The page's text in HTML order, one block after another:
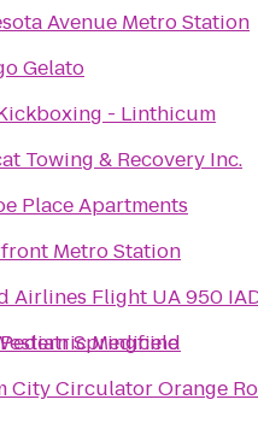
Advanced Pediatric Medicine
Avenue Metro Station
Gelato
- Linthicum
Towing & Recovery Inc.
Place Apartments
Metro Station
Airlines Flight UA 950
Springfield
City Circulator Orange